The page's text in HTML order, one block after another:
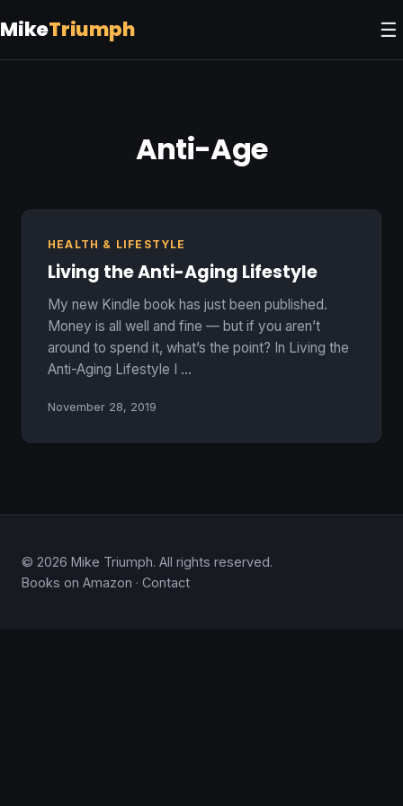
MikeTriumph ☰
Anti-Age
HEALTH & LIFESTYLE
Living the Anti-Aging Lifestyle
My new Kindle book has just been published.
Money is all well and fine — but if you aren’t
around to spend it, what’s the point? In Living the
Anti-Aging Lifestyle I …
November 28, 2019
© 2026 Mike Triumph. All rights reserved.
Books on Amazon · Contact